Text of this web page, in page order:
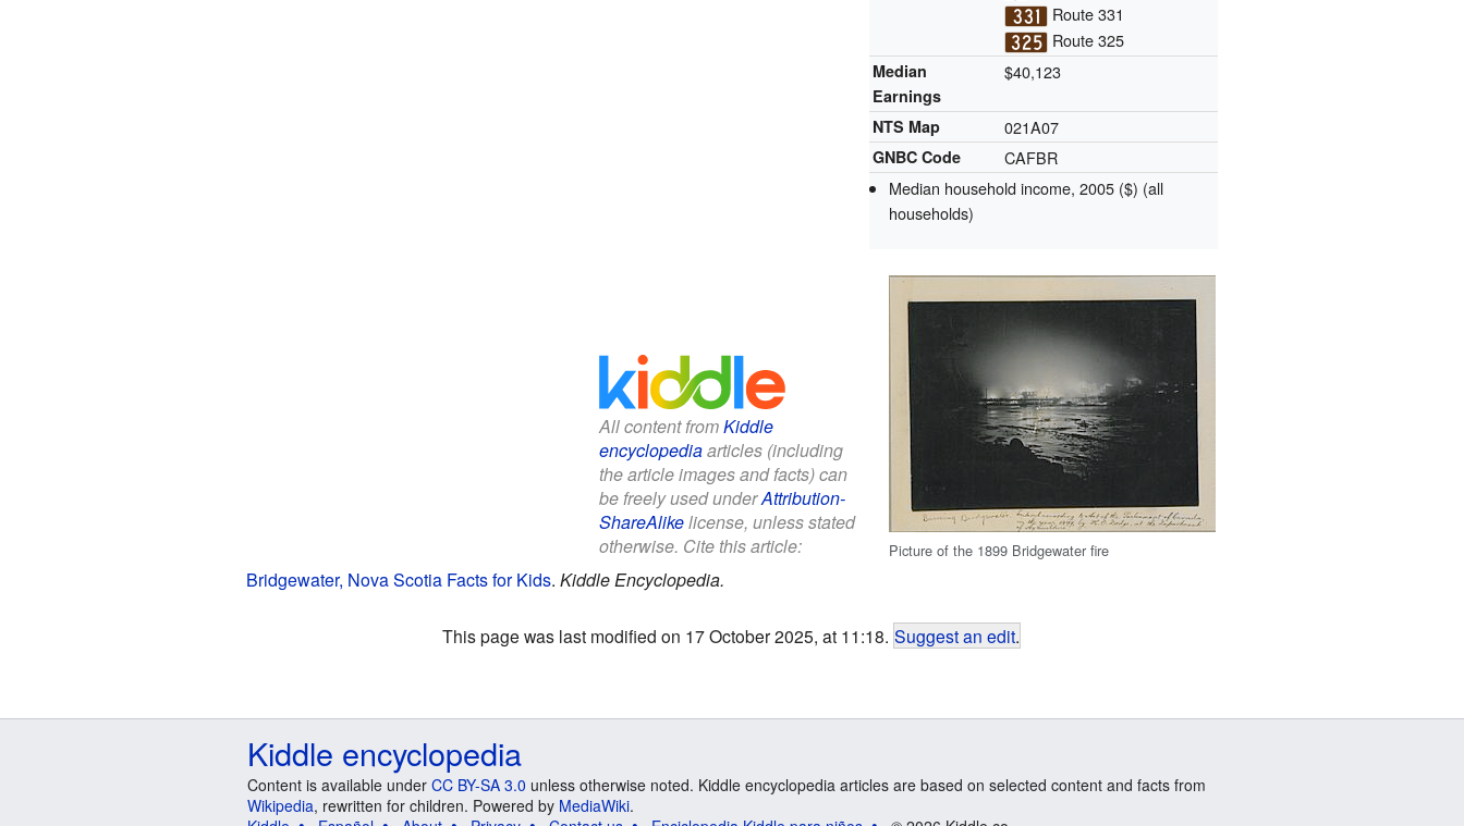
Route 331
Route 325
Median
Earnings
$40,123
NTS Map 021A07
GNBC Code
CAFBR
Median household income, 2005 ($) (all
households)
Picture of the 1899 Bridgewater fire
All content fromKiddle
encyclopediaarticles (including
the article images and facts) can
be freely used underAttribution-
ShareAlikelicense, unless stated
otherwise. Cite this article:
Bridgewater, Nova Scotia Facts for Kids. Kiddle Encyclopedia.
This page was last modified on 17 October 2025, at 11:18. Suggest an edit.
Kiddle encyclopedia
Content is available under CC BY-SA 3.0 unless otherwise noted. Kiddle encyclopedia articles are based on selected content and facts from
Wikipedia, rewritten for children. Powered by MediaWiki.